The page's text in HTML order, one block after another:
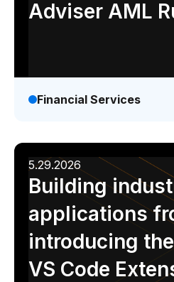
Adviser AML
Financial Services
5.29.2026
Building
applications
introducing
VS Code